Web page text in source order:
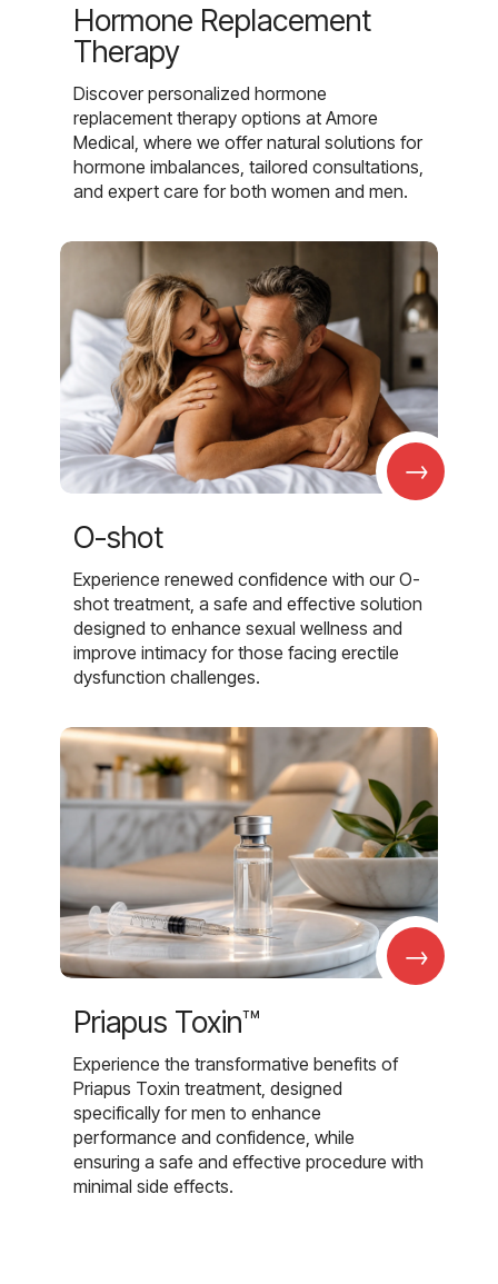
Hormone Replacement
Therapy
Discover personalized hormone
replacement therapy options at Amore
Medical, where we offer natural solutions for
hormone imbalances, tailored consultations,
and expert care for both women and men.
→
O-shot
Experience renewed confidence with our O-
shot treatment, a safe and effective solution
designed to enhance sexual wellness and
improve intimacy for those facing erectile
dysfunction challenges.
→
Priapus Toxin™
Experience the transformative benefits of
Priapus Toxin treatment, designed
specifically for men to enhance
performance and confidence, while
ensuring a safe and effective procedure with
minimal side effects.